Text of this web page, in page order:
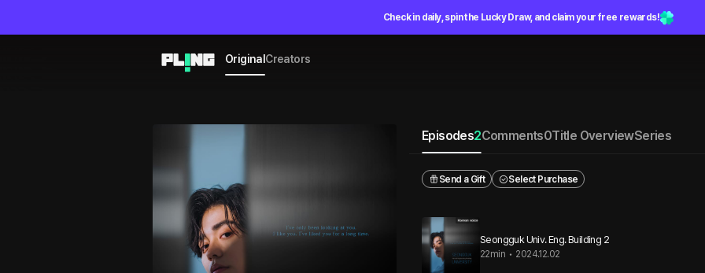
Check in daily, spin the Lucky Draw, and claim your free rewards!
OriginalCreators
Episodes2Comments0Title OverviewSeries
Send a Gift Select Purchase
Seongguk Univ. Eng. Building 2
22min • 2024.12.02